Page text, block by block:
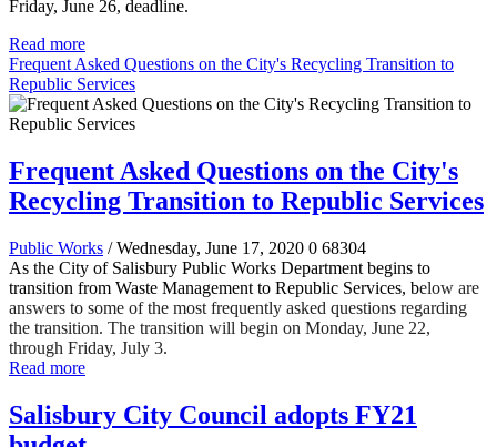
Friday, June 26, deadline.
Read more
Frequent Asked Questions on the City's Recycling Transition to
Republic Services
Frequent Asked Questions on the City's
Recycling Transition to Republic Services
Public Works / Wednesday, June 17, 2020 0 68304
As the City of Salisbury Public Works Department begins to
transition from Waste Management to Republic Services, below are
answers to some of the most frequently asked questions regarding
the transition. The transition will begin on Monday, June 22,
through Friday, July 3.
Read more
Salisbury City Council adopts FY21